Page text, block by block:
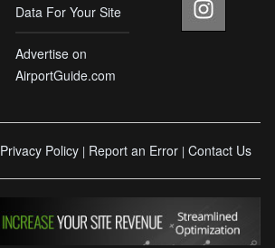
Data For Your Site
Advertise on
AirportGuide.com
Privacy Policy | Report an Error | Contact Us